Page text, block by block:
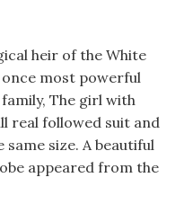
heir of the White
most powerful
The girl with
real followed suit and
size. A beautiful
appeared from the